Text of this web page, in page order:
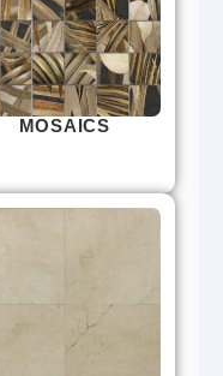
MOSAICS